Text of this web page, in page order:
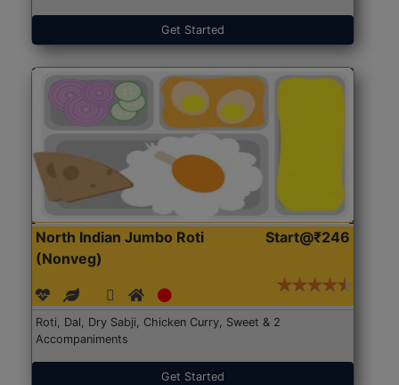
Get Started
North Indian Jumbo Roti
(Nonveg)
Start@₹246
Roti, Dal, Dry Sabji, Chicken Curry, Sweet & 2
Accompaniments
Get Started